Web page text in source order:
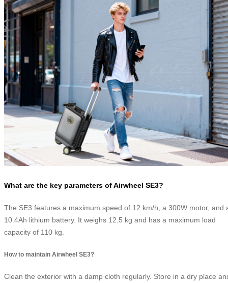
What are the key parameters of Airwheel SE3?
The SE3 features a maximum speed of 12 km/h, a 300W motor, and
10.4Ah lithium battery. It weighs 12.5 kg and has a maximum load
capacity of 110 kg.
How to maintain Airwheel SE3?
Clean the exterior with a damp cloth regularly. Store in a dry place